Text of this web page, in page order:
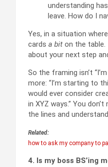
understanding
leave. How do I
Yes, in a situation
cards a bit on the table.
about your next step
So the framing isn’t
more: “I’m starting to
would ever consider
in XYZ ways.” You
the lines and
Related:
how to ask my company to
4. Is my boss BS’ing